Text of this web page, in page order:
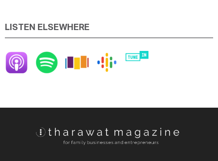
LISTEN ELSEWHERE